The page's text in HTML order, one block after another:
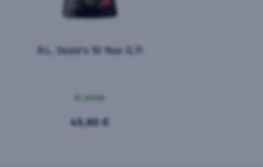
R.L. Seale's 10 Year 0,7l
In stock
43,90 €